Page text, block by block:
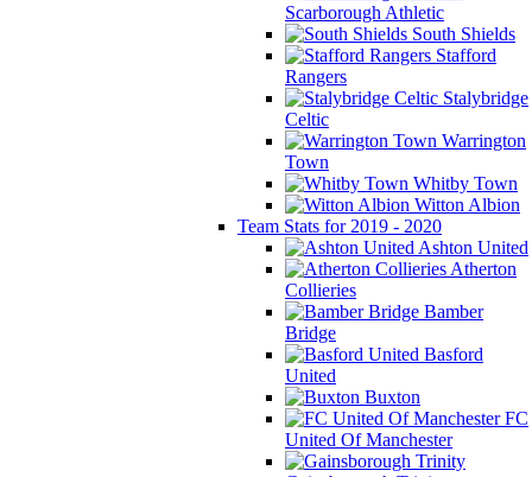
Scarborough Athletic
South Shields
Stafford
Rangers
Stalybridge
Celtic
Warrington
Town
Whitby Town
Witton Albion
Team Stats for 2019 - 2020
Ashton United
Atherton
Collieries
Bamber
Bridge
Basford
United
Buxton
FC
United Of Manchester